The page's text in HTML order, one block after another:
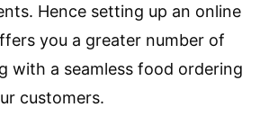
Hence setting up an online
you a greater number of
with a seamless food ordering
customers.